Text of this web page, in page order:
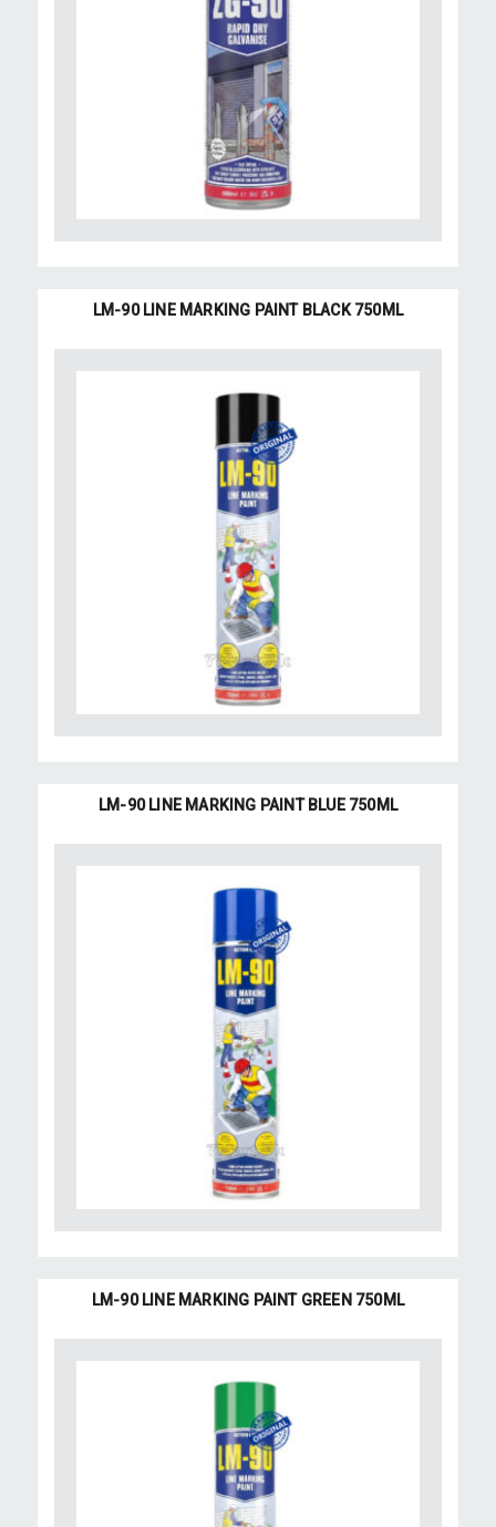
LM-90 LINE MARKING PAINT BLACK 750ML
LM-90 LINE MARKING PAINT BLUE 750ML
LM-90 LINE MARKING PAINT GREEN 750ML